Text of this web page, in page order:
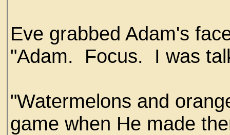
Eve grabbed Adam's
"Adam. Focus. I was
"Watermelons and
game when He made